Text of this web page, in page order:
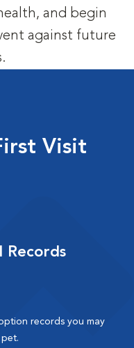
and begin
against future
Visit
Records
records you may